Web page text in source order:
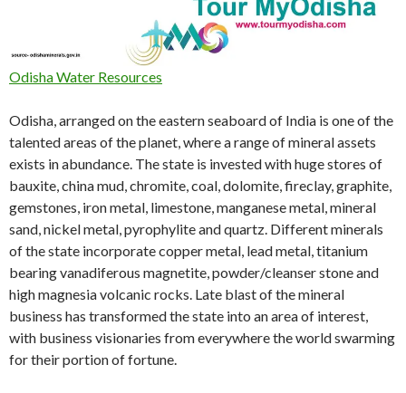
Odisha Water Resources
Odisha, arranged on the eastern seaboard of India is one of the
talented areas of the planet, where a range of mineral assets
exists in abundance. The state is invested with huge stores of
bauxite, china mud, chromite, coal, dolomite, fireclay, graphite,
gemstones, iron metal, limestone, manganese metal, mineral
sand, nickel metal, pyrophylite and quartz. Different minerals
of the state incorporate copper metal, lead metal, titanium
bearing vanadiferous magnetite, powder/cleanser stone and
high magnesia volcanic rocks. Late blast of the mineral
business has transformed the state into an area of interest,
with business visionaries from everywhere the world swarming
for their portion of fortune.